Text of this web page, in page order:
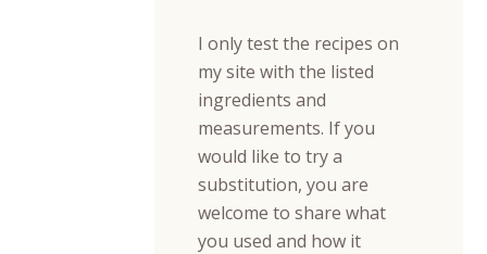
I only test the recipes on
my site with the listed
ingredients and
measurements. If you
would like to try a
substitution, you are
welcome to share what
you used and how it